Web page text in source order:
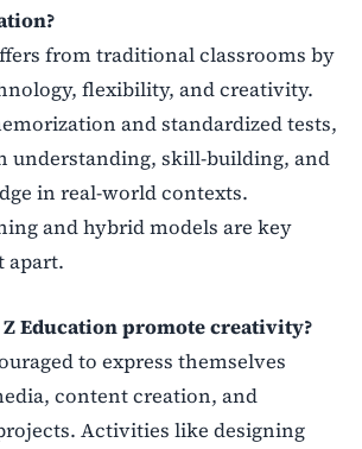
from traditional classrooms by
flexibility, and creativity.
and standardized tests,
understanding, skill-building, and
in real-world contexts.
and hybrid models are key
apart.
Z Education promote creativity?
to express themselves
content creation, and
Activities like designing